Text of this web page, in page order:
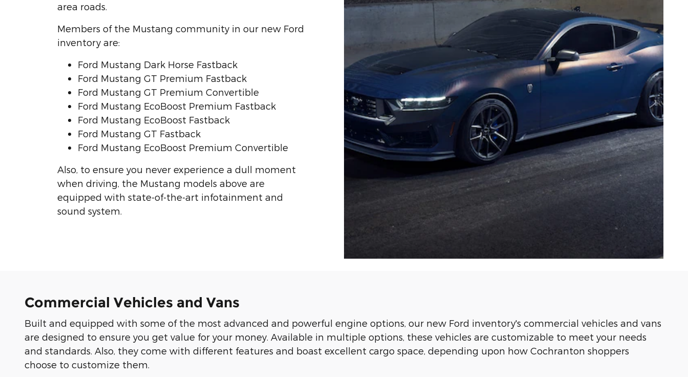
area roads.
Members of the Mustang community in our new Ford
inventory are:
Ford Mustang Dark Horse Fastback
Ford Mustang GT Premium Fastback
Ford Mustang GT Premium Convertible
Ford Mustang EcoBoost Premium Fastback
Ford Mustang EcoBoost Fastback
Ford Mustang GT Fastback
Ford Mustang EcoBoost Premium Convertible
Also, to ensure you never experience a dull moment
when driving, the Mustang models above are
equipped with state-of-the-art infotainment and
sound system.
Commercial Vehicles and Vans
Built and equipped with some of the most advanced and powerful engine options, our new Ford inventory's commercial vehicles and vans
are designed to ensure you get value for your money. Available in multiple options, these vehicles are customizable to meet your needs
and standards. Also, they come with different features and boast excellent cargo space, depending upon how Cochranton shoppers
choose to customize them.